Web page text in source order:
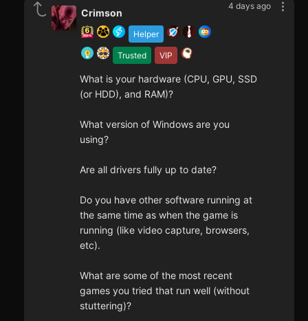
4 days ago
Helper
Trusted VIP
Crimson
What is your hardware (CPU, GPU, SSD
(or HDD), and RAM)?
What version of Windows are you
using?
Are all drivers fully up to date?
Do you have other software running at
the same time as when the game is
running (like video capture, browsers,
etc).
What are some of the most recent
games you tried that run well (without
stuttering)?